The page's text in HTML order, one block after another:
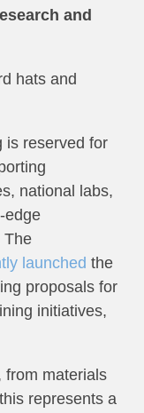
and
hats and
is reserved for
national labs,
edge
The
launched the
proposals for
initiatives,
from materials
represents a